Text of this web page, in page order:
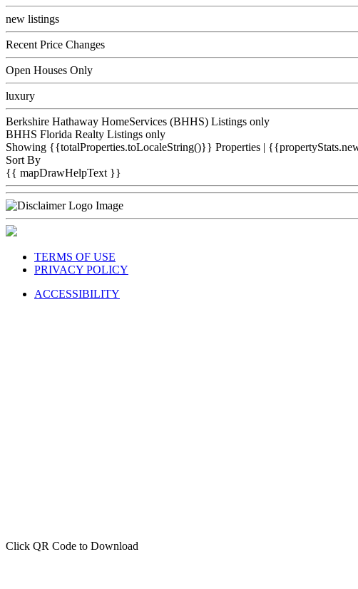
new listings
Recent Price Changes
Open Houses Only
luxury
Berkshire Hathaway HomeServices (BHHS) Listings only
BHHS Florida Realty Listings only
Showing {{totalProperties.toLocaleString()}} Properties |
Sort By
{{ mapDrawHelpText }}
TERMS OF USE
PRIVACY POLICY
ACCESSIBILITY
Click QR Code to Download